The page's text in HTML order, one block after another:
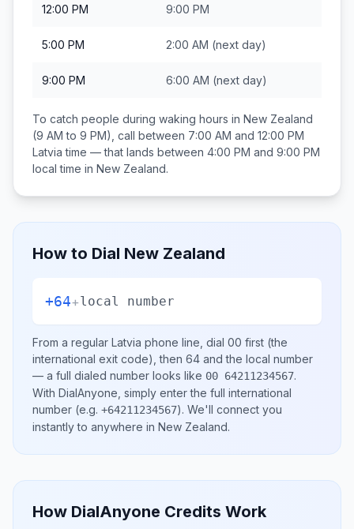
12:00 PM 9:00 PM
5:00 PM 2:00 AM (next day)
9:00 PM 6:00 AM (next day)
To catch people during waking hours in New Zealand
(9 AM to 9 PM), call between 7:00 AM and 12:00 PM
Latvia time — that lands between 4:00 PM and 9:00 PM
local time in New Zealand.
How to Dial New Zealand
+64+local number
From a regular Latvia phone line, dial 00 first (the
international exit code), then 64 and the local number
— a full dialed number looks like 00 64211234567.
With DialAnyone, simply enter the full international
number (e.g. +64211234567). We'll connect you
instantly to anywhere in New Zealand.
How DialAnyone Credits Work